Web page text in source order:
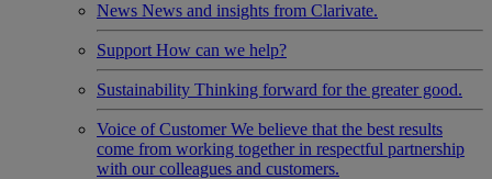
News News and insights from Clarivate.
Support How can we help?
Sustainability Thinking forward for the greater good.
Voice of Customer We believe that the best results
come from working together in respectful partnership
with our colleagues and customers.